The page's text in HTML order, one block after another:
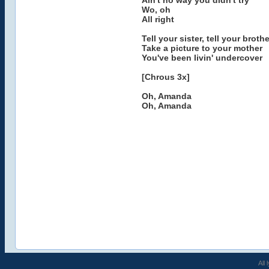
Wo, oh
All right
Tell your sister, tell your
Take a picture to your mother
You've been livin' undercover
[Chrous 3x]
Oh, Amanda
Oh, Amanda
All